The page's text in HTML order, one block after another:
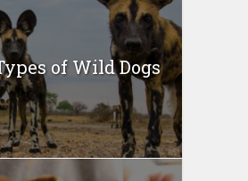
of Wild Dogs